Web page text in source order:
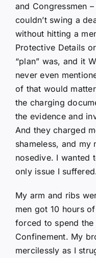
and Congressmen
couldn’t swing a
without hitting a
Protective Details
“plan” was, and it
never even
of that would
the charging
the evidence and
And they charged
shameless, and my
nosedive. I wanted
only issue I
My arm and ribs
men got 10 hours
forced to spend
Confinement. My
mercilessly as I